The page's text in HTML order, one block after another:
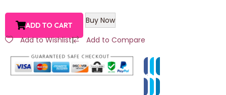
ADD TO CART
Buy Now
Add to Wishlist| Add to Compare